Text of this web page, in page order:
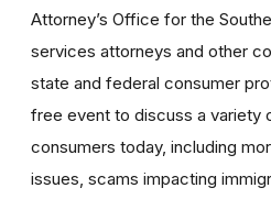
Attorney’s Office for the
services attorneys and other
state and federal consumer
free event to discuss a variety
consumers today, including
issues, scams impacting